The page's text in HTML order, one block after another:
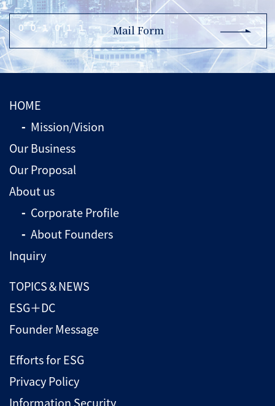
Mail Form
HOME
Mission/Vision
Our Business
Our Proposal
About us
Corporate Profile
About Founders
Inquiry
TOPICS＆NEWS
ESG＋DC
Founder Message
Efforts for ESG
Privacy Policy
Information Security